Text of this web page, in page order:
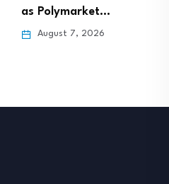
as Polymarket…
August 7, 2026